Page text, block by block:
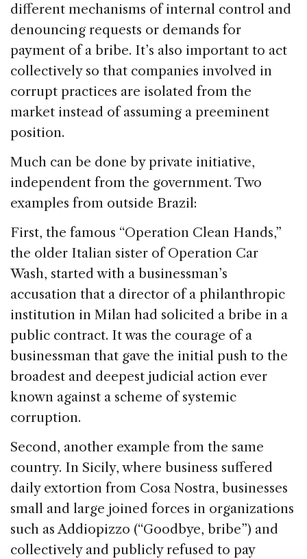
different mechanisms of internal control and
denouncing requests or demands for
payment of a bribe. It’s also important to act
collectively so that companies involved in
corrupt practices are isolated from the
market instead of assuming a preeminent
position.
Much can be done by private initiative,
independent from the government. Two
examples from outside Brazil:
First, the famous “Operation Clean Hands,”
the older Italian sister of Operation Car
Wash, started with a businessman’s
accusation that a director of a philanthropic
institution in Milan had solicited a bribe in a
public contract. It was the courage of a
businessman that gave the initial push to the
broadest and deepest judicial action ever
known against a scheme of systemic
corruption.
Second, another example from the same
country. In Sicily, where business suffered
daily extortion from Cosa Nostra, businesses
small and large joined forces in organizations
such as Addiopizzo (“Goodbye, bribe”) and
collectively and publicly refused to pay